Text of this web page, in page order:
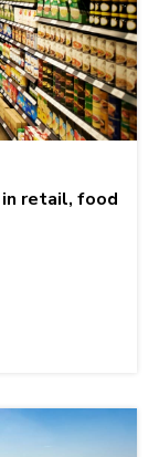
retail, food